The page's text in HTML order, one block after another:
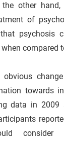
other hand,
of
psychosis
compared
obvious
towards
data in 2009
consider